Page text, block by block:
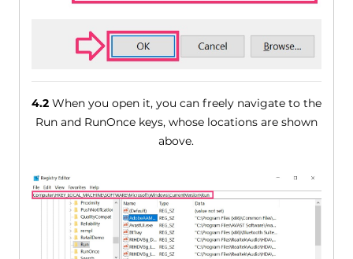
4.2When you open it, you can freely navigate to the
Run and RunOnce keys, whose locations are shown
above.